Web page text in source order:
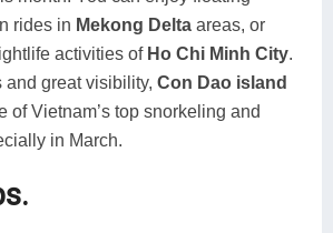
rides in Mekong Delta areas, or
activities of Ho Chi Minh City.
and great visibility, Con Dao island
of Vietnam’s top snorkeling and
in March.